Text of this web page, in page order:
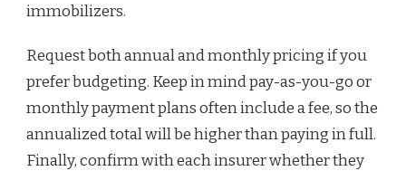
immobilizers.
Request both annual and monthly pricing if you
prefer budgeting. Keep in mind pay-as-you-go or
monthly payment plans often include a fee, so the
annualized total will be higher than paying in full.
Finally, confirm with each insurer whether they